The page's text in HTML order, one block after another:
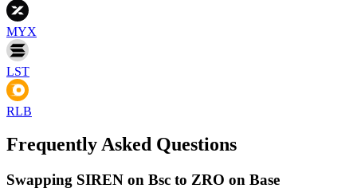
MYX
LST
RLB
Frequently Asked Questions
Swapping SIREN on Bsc to ZRO on Base